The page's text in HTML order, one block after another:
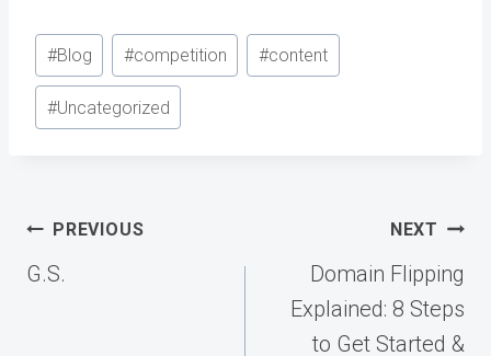
Post
Tags:
#Blog #competition #content
#Uncategorized
Post
navigation
PREVIOUS
G.S.
NEXT
Domain Flipping
Explained: 8 Steps
to Get Started &